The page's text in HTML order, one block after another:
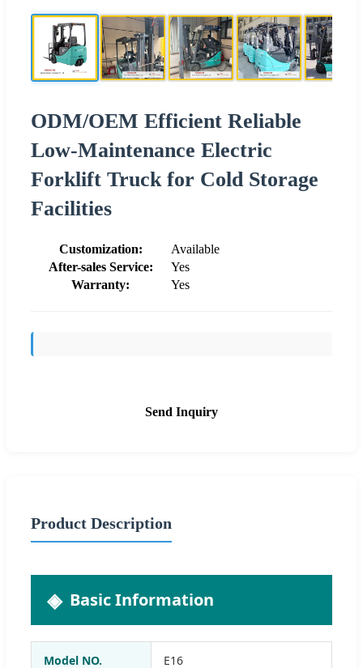
ODM/OEM Efficient Reliable
Low-Maintenance Electric
Forklift Truck for Cold Storage
Facilities
Customization:
Available
After-sales Service:
Yes
Warranty:
Yes
Send Inquiry
Product Description
Basic Information
Model NO. E16